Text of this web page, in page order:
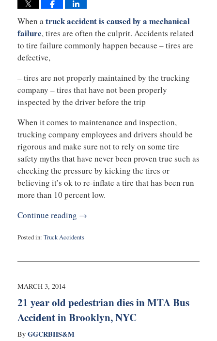
When atruck accident is caused by a mechanical
failure, tires are often the culprit. Accidents related
to tire failure commonly happen because – tires are
defective,
– tires are not properly maintained by the trucking
company – tires that have not been properly
inspected by the driver before the trip
When it comes to maintenance and inspection,
trucking company employees and drivers should be
rigorous and make sure not to rely on some tire
safety myths that have never been proven true such as
checking the pressure by kicking the tires or
believing it’s ok to re-inflate a tire that has been run
more than 10 percent low.
Continue reading →
Posted in: Truck Accidents
6,
2:19
MARCH 3, 2014
21 year old pedestrian dies in MTA Bus
Accident in Brooklyn, NYC
By GGCRBHS&M